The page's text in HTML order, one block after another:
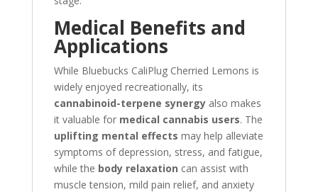
Medical Benefits and
Applications
While Bluebucks CaliPlug Cherried Lemons is
widely enjoyed recreationally, its
cannabinoid-terpene synergyalso makes
it valuable for medical cannabis users. The
uplifting mental effects may help alleviate
symptoms of depression, stress, and fatigue,
while the body relaxation can assist with
muscle tension, mild pain relief, and anxiety